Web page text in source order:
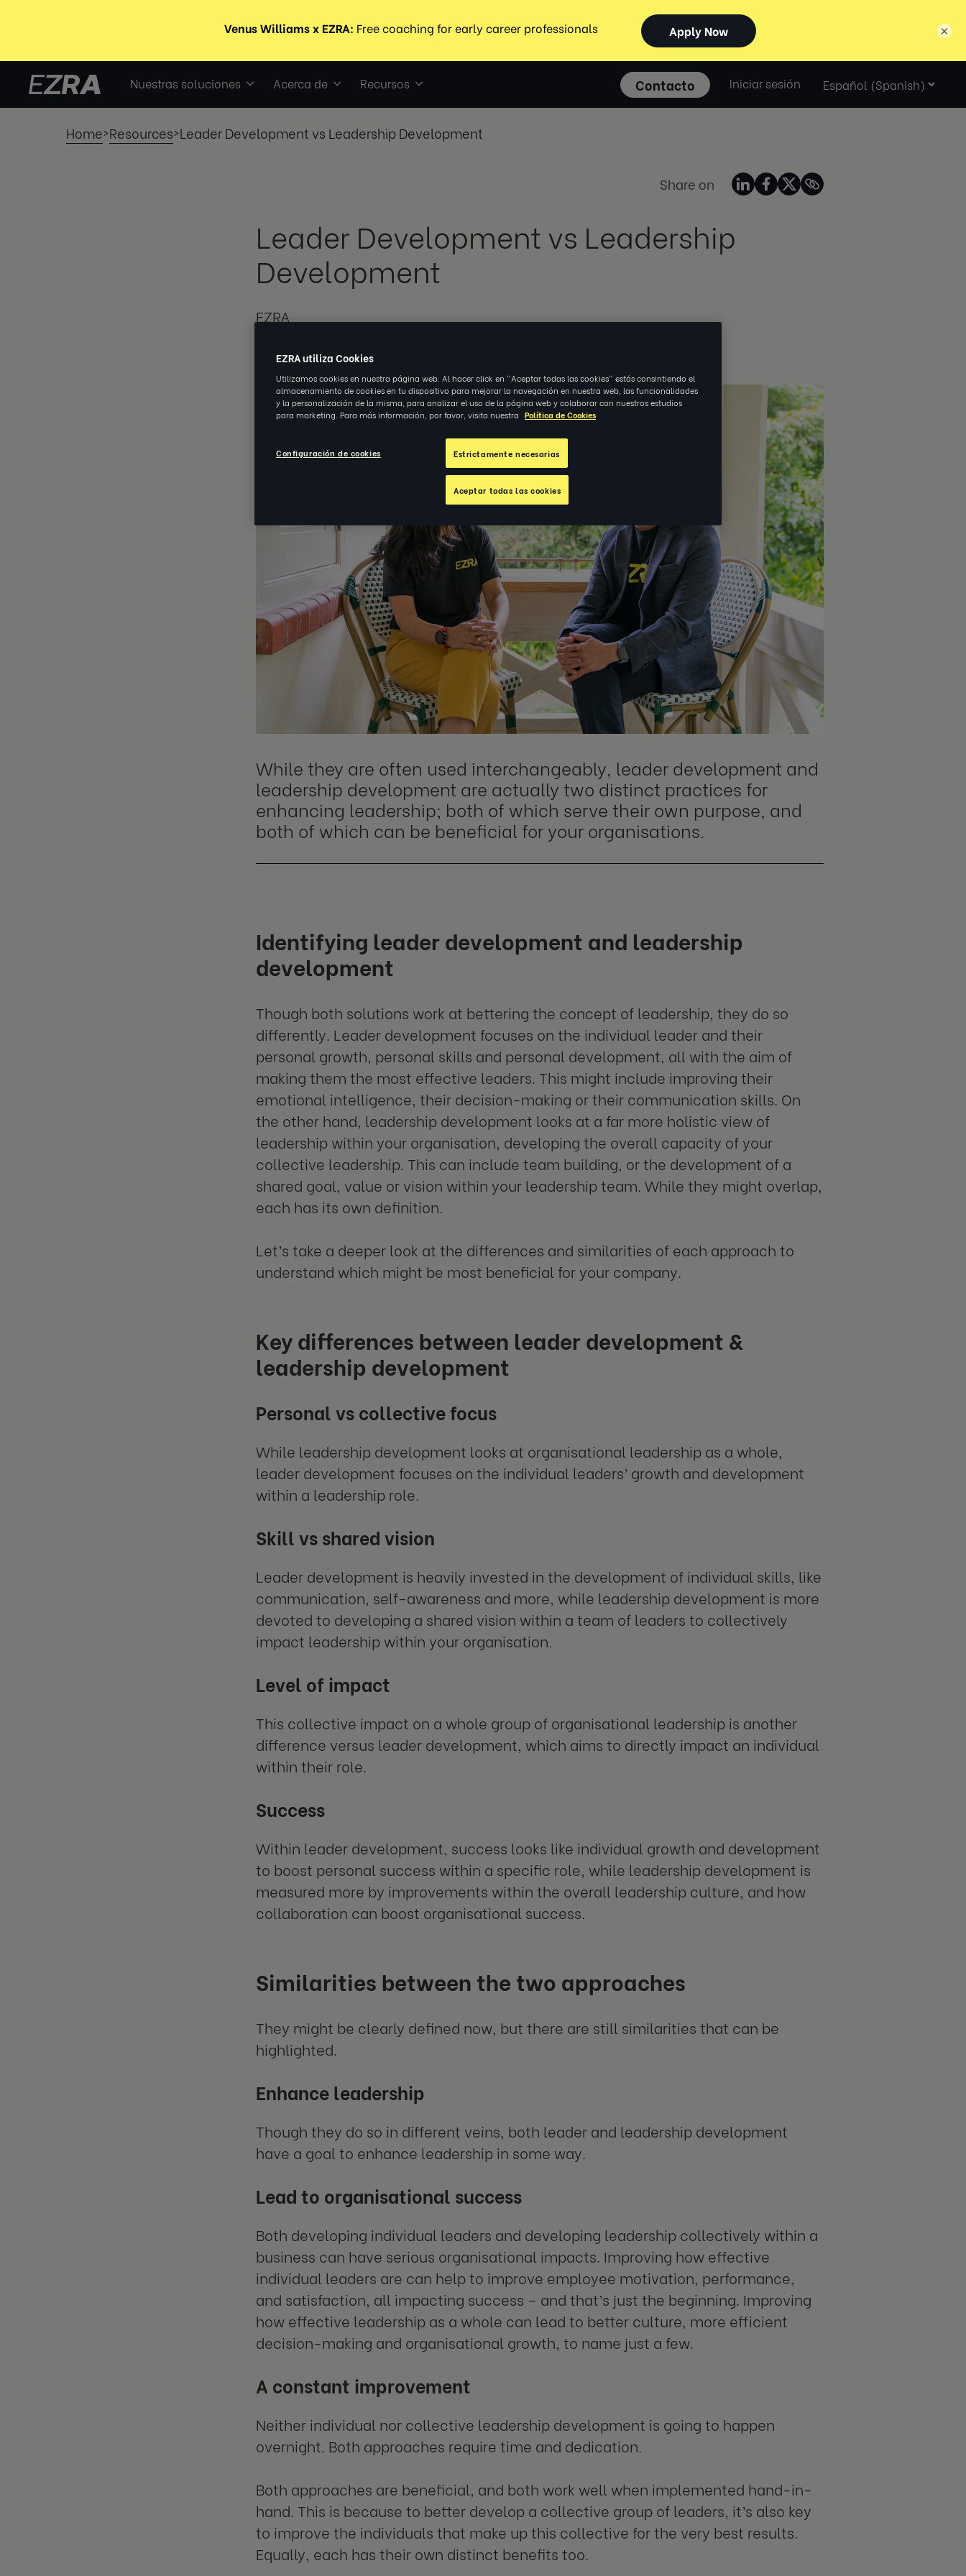
Nuestras soluciones Acerca de Recursos Contacto Iniciar sesión
Select
language
Home>Resources>Leader Development vs Leadership Development
Share on
Leader Development vs Leadership
Development
EZRA
JUN 28 2024| OBSERVACIONES
While they are often used interchangeably, leader development and
leadership development are actually two distinct practices for
enhancing leadership; both of which serve their own purpose, and
both of which can be beneficial for your organisations.
Identifying leader development and leadership
development
Though both solutions work at bettering the concept of leadership, they do so
differently. Leader development focuses on the individual leader and their
personal growth, personal skills and personal development, all with the aim of
making them the most effective leaders. This might include improving their
emotional intelligence, their decision-making or their communication skills. On
the other hand, leadership development looks at a far more holistic view of
leadership within your organisation, developing the overall capacity of your
collective leadership. This can include team building, or the development of a
shared goal, value or vision within your leadership team. While they might overlap,
each has its own definition.
Let’s take a deeper look at the differences and similarities of each approach to
understand which might be most beneficial for your company.
Key differences between leader development &
leadership development
Personal vs collective focus
While leadership development looks at organisational leadership as a whole,
leader development focuses on the individual leaders’ growth and development
within a leadership role.
Skill vs shared vision
Leader development is heavily invested in the development of individual skills, like
communication, self-awareness and more, while leadership development is more
devoted to developing a shared vision within a team of leaders to collectively
impact leadership within your organisation.
Level of impact
This collective impact on a whole group of organisational leadership is another
difference versus leader development, which aims to directly impact an individual
within their role.
Success
Within leader development, success looks like individual growth and development
to boost personal success within a specific role, while leadership development is
measured more by improvements within the overall leadership culture, and how
collaboration can boost organisational success.
Similarities between the two approaches
They might be clearly defined now, but there are still similarities that can be
highlighted.
Enhance leadership
Though they do so in different veins, both leader and leadership development
have a goal to enhance leadership in some way.
Lead to organisational success
Both developing individual leaders and developing leadership collectively within a
business can have serious organisational impacts. Improving how effective
individual leaders are can help to improve employee motivation, performance,
and satisfaction, all impacting success – and that’s just the beginning. Improving
how effective leadership as a whole can lead to better culture, more efficient
decision-making and organisational growth, to name just a few.
A constant improvement
Neither individual nor collective leadership development is going to happen
overnight. Both approaches require time and dedication.
Both approaches are beneficial, and both work well when implemented hand-in-
hand. This is because to better develop a collective group of leaders, it’s also key
to improve the individuals that make up this collective for the very best results.
Equally, each has their own distinct benefits too.
×
EZRA utiliza Cookies
Utilizamos cookies en nuestra página web. Al hacer click en "Aceptar todas las cookies" estás consintiendo el
almacenamiento de cookies en tu dispositivo para mejorar la navegación en nuestra web, las funcionalidades
y la personalización de la misma, para analizar el uso de la página web y colaborar con nuestros estudios
para marketing. Para más información, por favor, visita nuestra Política de Cookies
Estrictamente necesarias
Aceptar todas las cookies
Configuración de cookies